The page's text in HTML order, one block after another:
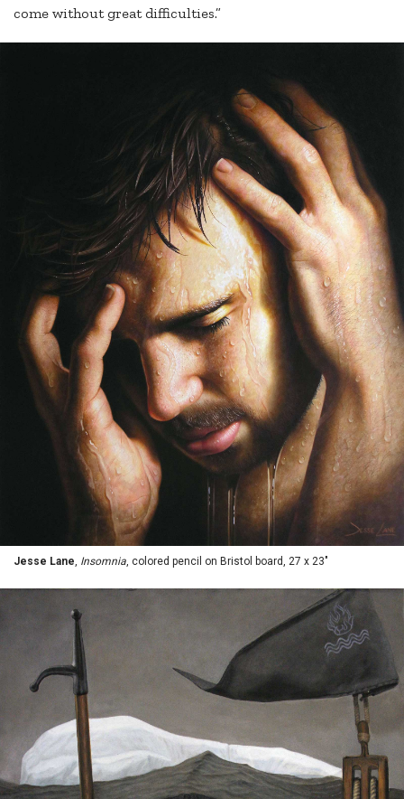
come without great difficulties.”
Jesse Lane, Insomnia, colored pencil on Bristol board, 27 x 23"